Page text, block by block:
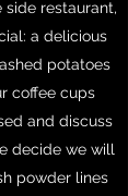
restaurant,
a delicious
potatoes
coffee cups
and discuss
decide we will
powder lines